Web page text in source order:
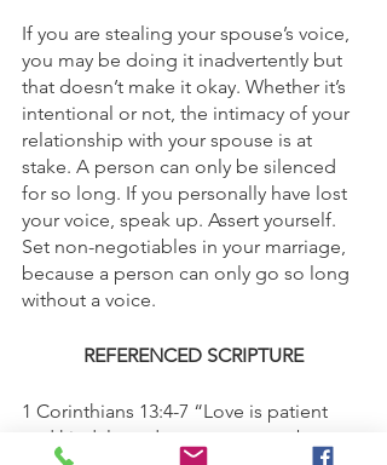
If you are stealing your spouse’s voice,
you may be doing it inadvertently but
that doesn’t make it okay. Whether it’s
intentional or not, the intimacy of your
relationship with your spouse is at
stake. A person can only be silenced
for so long. If you personally have lost
your voice, speak up. Assert yourself.
Set non-negotiables in your marriage,
because a person can only go so long
without a voice.
REFERENCED SCRIPTURE
1 Corinthians 13:4-7 “Love is patient
and kind; love does not envy or boast;